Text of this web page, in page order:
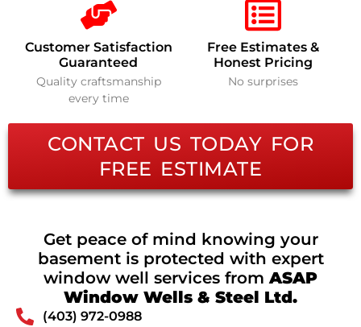
Customer Satisfaction
Guaranteed
Quality craftsmanship
every time
Free Estimates &
Honest Pricing
No surprises
CONTACT US TODAY FOR
FREE ESTIMATE
Get peace of mind knowing your
basement is protected with expert
window well services fromASAP
Window Wells & Steel Ltd.
(403) 972-0988